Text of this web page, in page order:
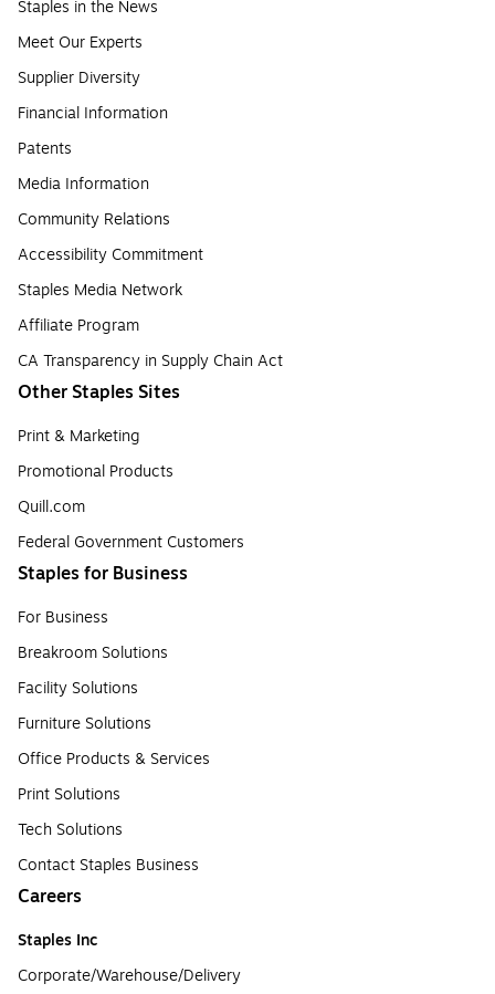
Staples in the News
Meet Our Experts
Supplier Diversity
Financial Information
Patents
Media Information
Community Relations
Accessibility Commitment
Staples Media Network
Affiliate Program
CA Transparency in Supply Chain Act
Other Staples Sites
Print & Marketing
Promotional Products
Quill.com
Federal Government Customers
Staples for Business
For Business
Breakroom Solutions
Facility Solutions
Furniture Solutions
Office Products & Services
Print Solutions
Tech Solutions
Contact Staples Business
Careers
Staples Inc
Corporate/Warehouse/Delivery